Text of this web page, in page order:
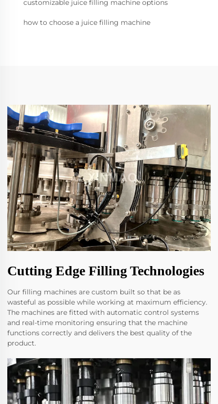
customizable juice filling machine options
how to choose a juice filling machine
Cutting Edge Filling Technologies
Our filling machines are custom built so that be as
wasteful as possible while working at maximum efficiency.
The machines are fitted with automatic control systems
and real-time monitoring ensuring that the machine
functions correctly and delivers the best quality of the
product.